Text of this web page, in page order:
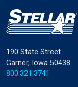
190 State Street
Garner, Iowa 50438
800.321.3741